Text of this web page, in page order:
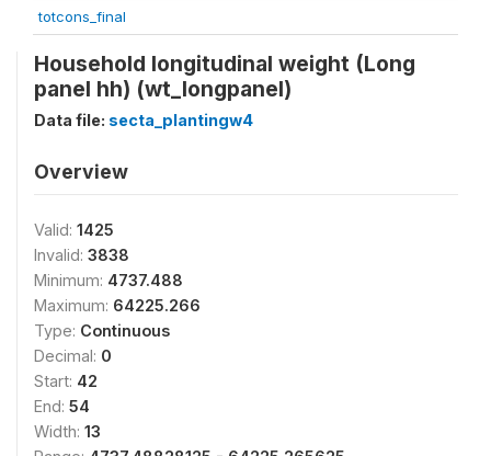
totcons_final
Household longitudinal weight (Long
panel hh) (wt_longpanel)
Data file: secta_plantingw4
Overview
Valid: 1425
Invalid: 3838
Minimum: 4737.488
Maximum: 64225.266
Type: Continuous
Decimal: 0
Start: 42
End: 54
Width: 13